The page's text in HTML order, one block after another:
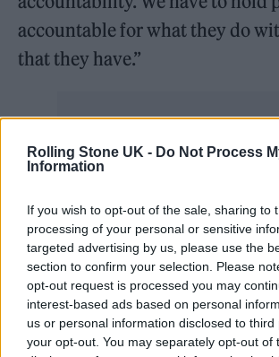
Rolling Stone UK - Do Not Process
Information
If you wish to opt-out of the sale, sharing to
processing of your personal or sensitive
targeted advertising by us, please use the
section to confirm your selection. Please
opt-out request is processed you may
interest-based ads based on personal
us or personal information disclosed to
your opt-out. You may separately opt-out of
accountable for what they do
that they have.”
Nolan’s comments came
(July 13), joining striking WGA
the picket line. One of the
question related to AI
industry.